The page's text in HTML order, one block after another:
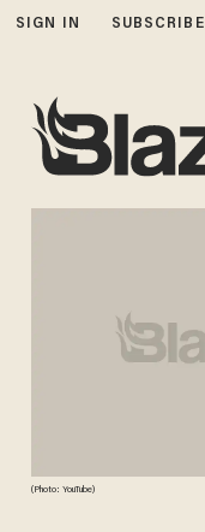
SIGN IN SUBSCRIBE
(Photo: YouTube)